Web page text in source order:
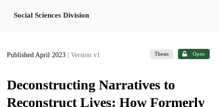
Social Sciences Division
Published April 2023 | Version v1 Thesis Open
Deconstructing Narratives to
Reconstruct Lives: How Formerly